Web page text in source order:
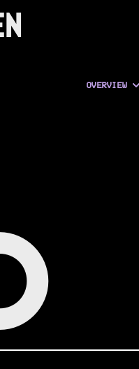
OVERVIEW